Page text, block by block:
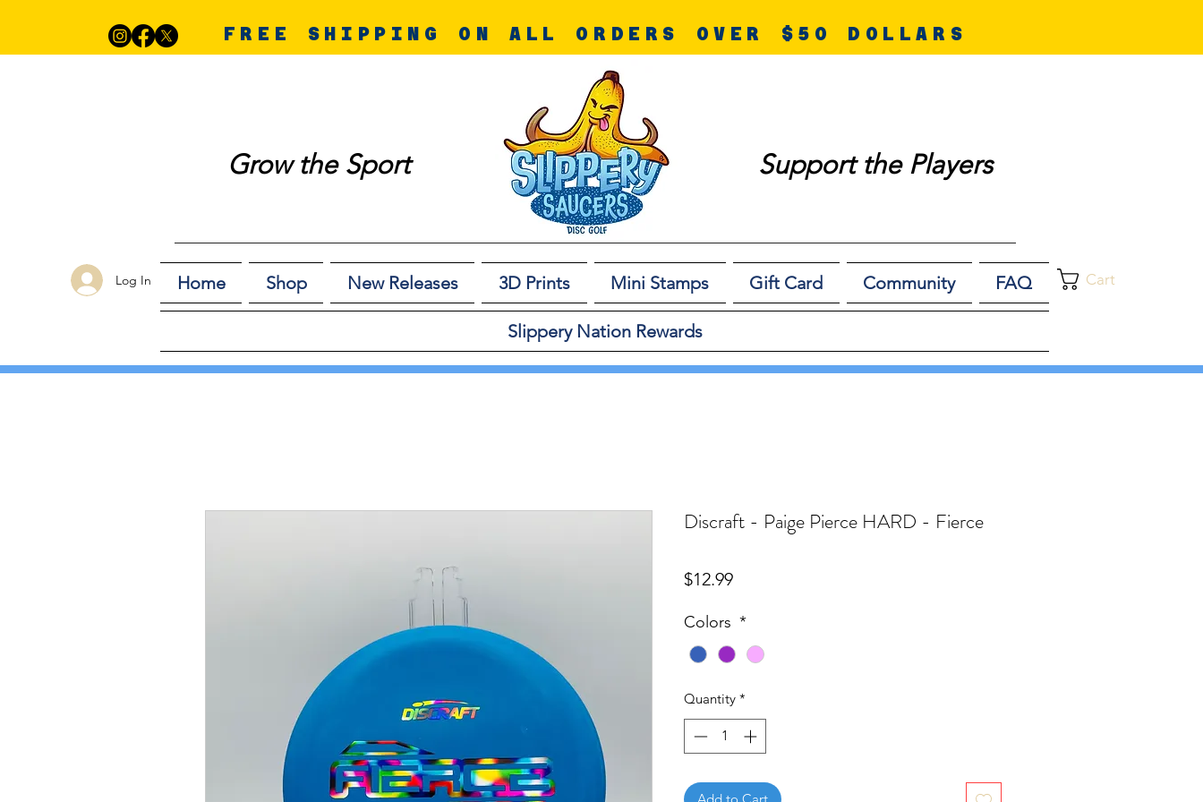
FREE SHIPPING ON ALL ORDERS OVER $50 DOLLARS
Grow the Sport Support the Players
Log In Home Shop New Releases 3D Prints Mini Stamps Gift Card Community FAQ
Slippery Nation Rewards
Cart
Discraft - Paige Pierce HARD - Fierce
$12.99Price
Colors *
Quantity *
Add to Cart